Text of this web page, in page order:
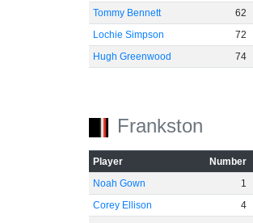
Tommy Bennett
62
Lochie Simpson
72
Hugh Greenwood
74
Frankston
Player Number
Noah Gown
1
Corey Ellison
4